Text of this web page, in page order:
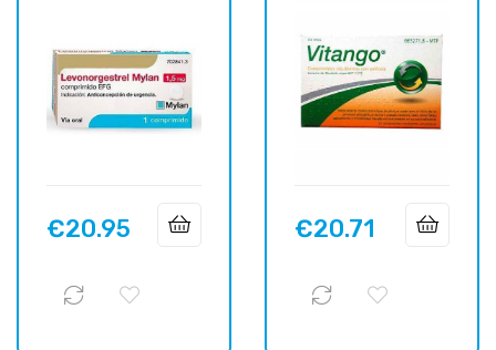
Price
€20.95 Price
€20.71